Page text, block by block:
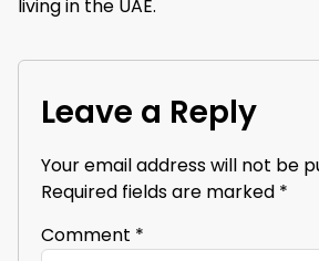
living in the UAE.
Leave a Reply
Your email address will not be
Required fields are marked *
Comment *